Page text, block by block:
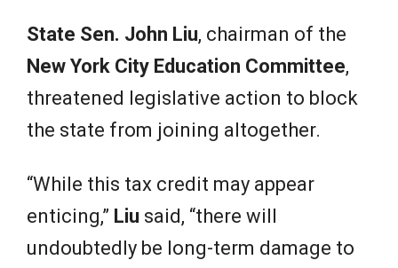
State Sen. John Liu, chairman of the
New York City Education Committee,
threatened legislative action to block
the state from joining altogether.
“While this tax credit may appear
enticing,” Liu said, “there will
undoubtedly be long-term damage to